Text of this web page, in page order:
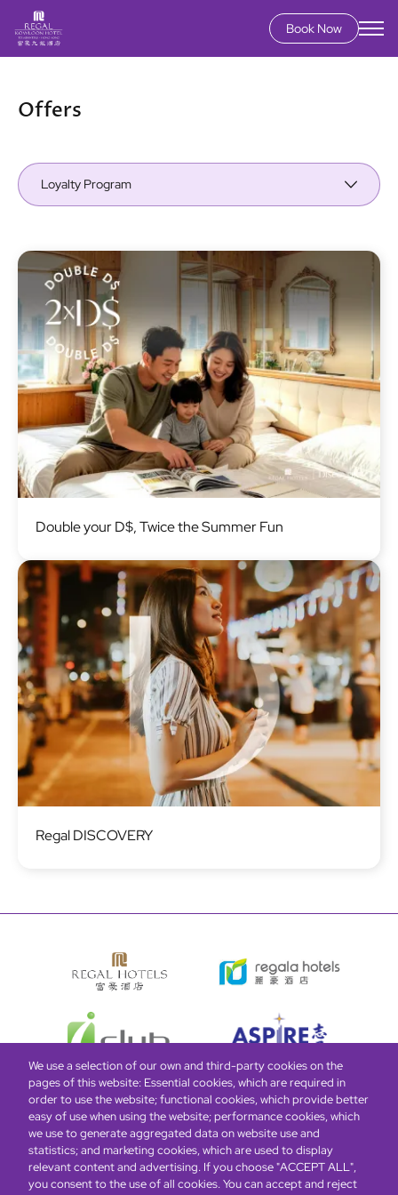
main
Book Now
Offers
Loyalty Program
Double your D$, Twice the Summer Fun
Regal DISCOVERY
Global HomeAbout UsOffersRooms & SuitesLoyalty
Be the first to know what’s new!
We use a selection of our own and third-party cookies on the
pages of this website: Essential cookies, which are required in
order to use the website; functional cookies, which provide better
easy of use when using the website; performance cookies, which
we use to generate aggregated data on website use and
statistics; and marketing cookies, which are used to display
relevant content and advertising. If you choose "ACCEPT ALL",
you consent to the use of all cookies. You can accept and reject